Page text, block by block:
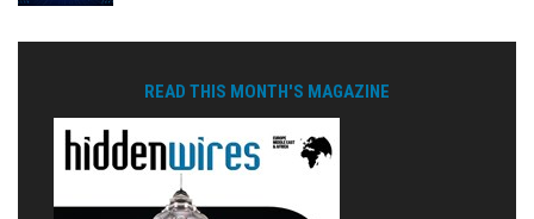
READ THIS MONTH'S MAGAZINE